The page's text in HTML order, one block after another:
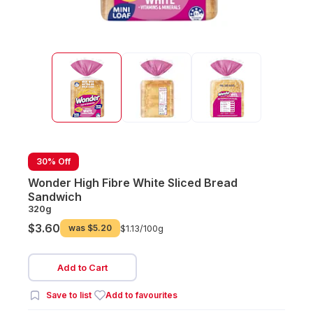
30% Off
Wonder High Fibre White Sliced Bread
Sandwich
320g
$3.60 was $5.20 $1.13/100g
Add to Cart
Save to list Add to favourites